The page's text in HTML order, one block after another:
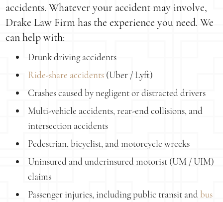
accidents. Whatever your accident may involve,
Drake Law Firm has the experience you need. We
can help with:
Drunk driving accidents
Ride-share accidents (Uber / Lyft)
Crashes caused by negligent or distracted drivers
Multi-vehicle accidents, rear-end collisions, and
intersection accidents
Pedestrian, bicyclist, and motorcycle wrecks
Uninsured and underinsured motorist (UM / UIM)
claims
Passenger injuries, including public transit andbus